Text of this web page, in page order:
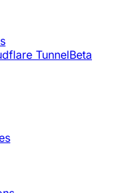
TunnelBeta